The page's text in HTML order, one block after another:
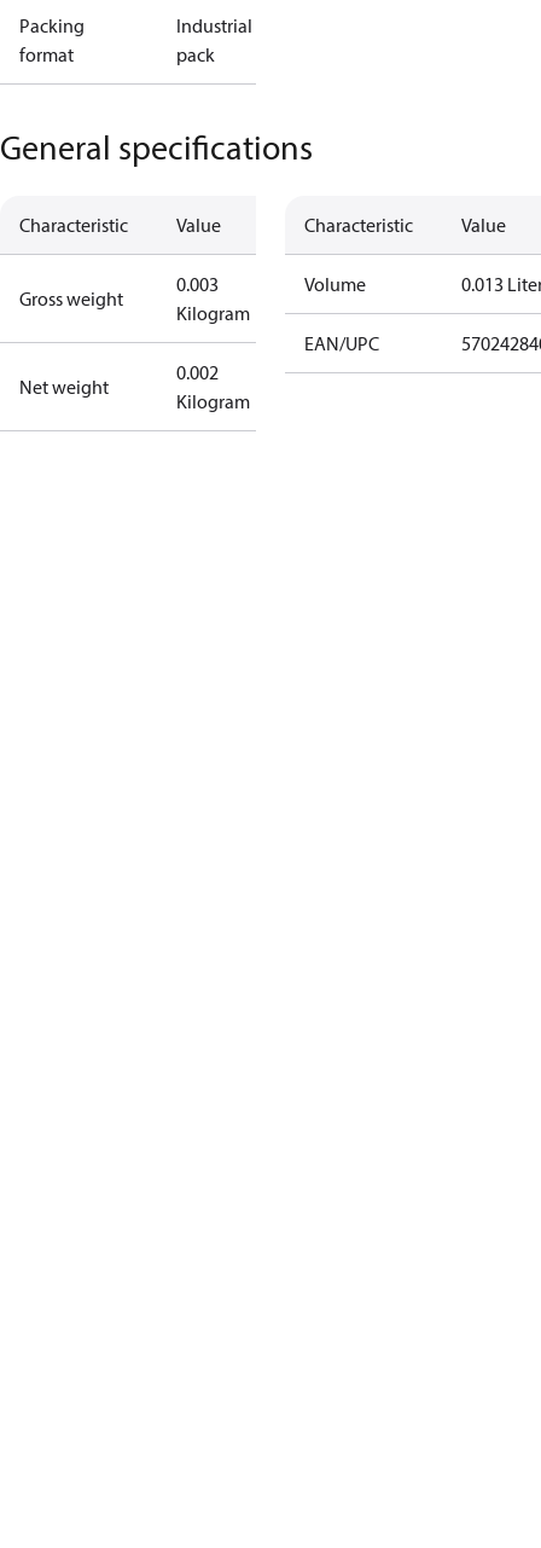
Packing
format
Industrial
pack
General specifications
Characteristic Value
Gross weight
0.003
Kilogram
Net weight
0.002
Kilogram
Characteristic Value
Volume 0.013
EAN/UPC